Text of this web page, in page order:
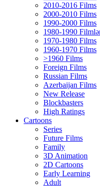
2010-2016 Films
2000-2010 Films
1990-2000 Films
1980-1990
1970-1980 Films
1960-1970 Films
>1960 Films
Foreign Films
Russian Films
Azerbaijan Films
New Release
Blockbasters
High Ratings
Cartoons
Series
Future Films
Family
3D Animation
2D Cartoons
Early Learning
Adult